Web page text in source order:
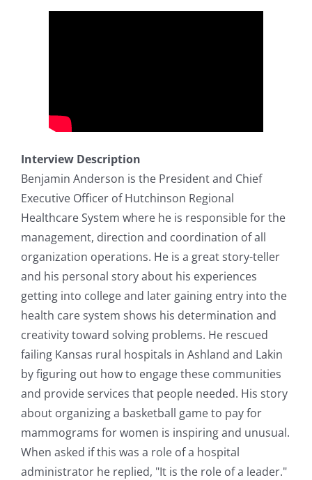
Interview Description
Benjamin Anderson is the President and Chief
Executive Officer of Hutchinson Regional
Healthcare System where he is responsible for the
management, direction and coordination of all
organization operations. He is a great story-teller
and his personal story about his experiences
getting into college and later gaining entry into the
health care system shows his determination and
creativity toward solving problems. He rescued
failing Kansas rural hospitals in Ashland and Lakin
by figuring out how to engage these communities
and provide services that people needed. His story
about organizing a basketball game to pay for
mammograms for women is inspiring and unusual.
When asked if this was a role of a hospital
administrator he replied, "It is the role of a leader."